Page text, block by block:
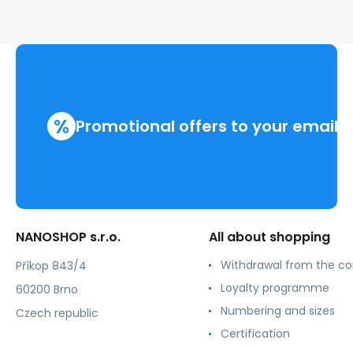
% Promotional offers to your email
NANOSHOP s.r.o.
Příkop 843/4
60200 Brno
Czech republic
All about shopping
Withdrawal from the
Loyalty programme
Numbering and sizes
Certification